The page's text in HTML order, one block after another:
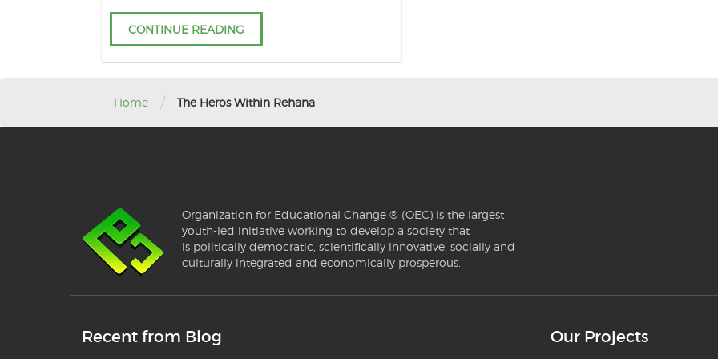
CONTINUE READING
Home / The Heros Within Rehana
Organization for Educational Change ® (OEC) is the largest
youth-led initiative working to develop a society that
is politically democratic, scientifically innovative, socially and
culturally integrated and economically prosperous.
Recent from Blog Our Projects